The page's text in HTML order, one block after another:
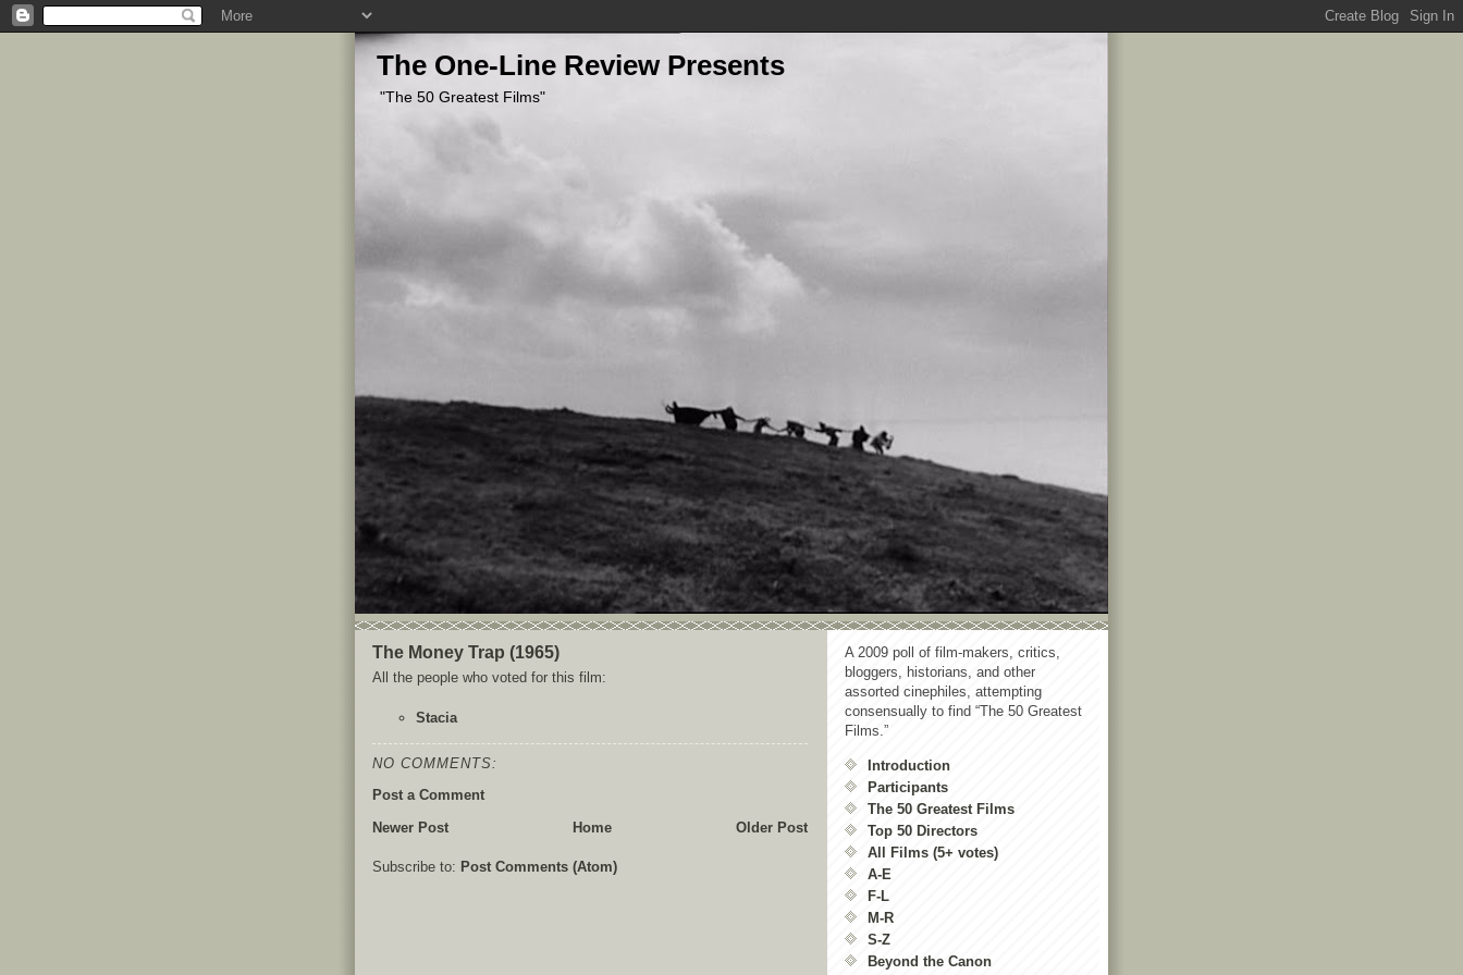
The One-Line Review Presents
"The 50 Greatest Films"
The Money Trap (1965)
All the people who voted for this film:
Stacia
NO COMMENTS:
Post a Comment
Newer Post
Older Post
Home
Subscribe to: Post Comments (Atom)
A 2009 poll of film-makers, critics,
bloggers, historians, and other
assorted cinephiles, attempting
consensually to find “The 50 Greatest
Films.”
Introduction
Participants
The 50 Greatest Films
Top 50 Directors
All Films (5+ votes)
A-E
F-L
M-R
S-Z
Beyond the Canon